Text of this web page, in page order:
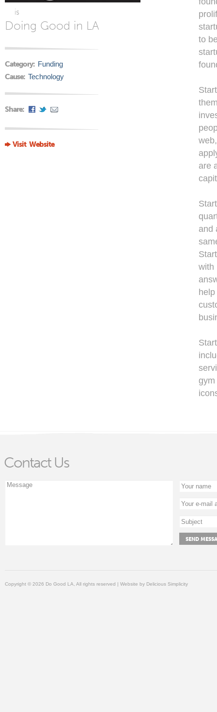
is
Doing Good in LA
Category: Funding
Cause: Technology
Share:
Visit Website
to
are
and
with
gym
Contact Us
Copyright © 2026 Do Good LA, All rights reserved | Website by Delicious Simplicity